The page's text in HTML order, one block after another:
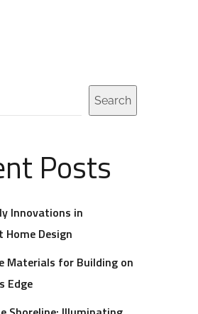
Search
Posts
Innovations in
Design
Materials for Building on
Edge